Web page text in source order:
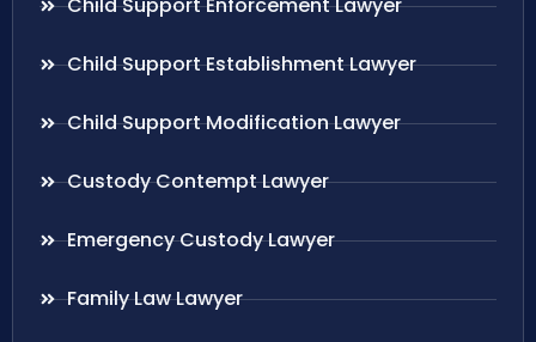
Child Support Enforcement Lawyer
Child Support Establishment Lawyer
Child Support Modification Lawyer
Custody Contempt Lawyer
Emergency Custody Lawyer
Family Law Lawyer